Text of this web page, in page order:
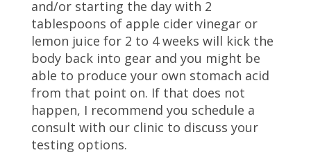
and/or starting the day with 2
tablespoons of apple cider vinegar or
lemon juice for 2 to 4 weeks will kick the
body back into gear and you might be
able to produce your own stomach acid
from that point on. If that does not
happen, I recommend you schedule a
consult with our clinic to discuss your
testing options.